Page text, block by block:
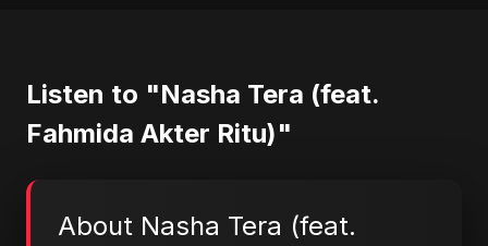
Listen to "Nasha Tera (feat.
Fahmida Akter Ritu)"
About Nasha Tera (feat.